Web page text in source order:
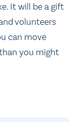
It will be a gift
volunteers
can move
you might